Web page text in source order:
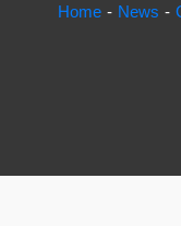
Home News